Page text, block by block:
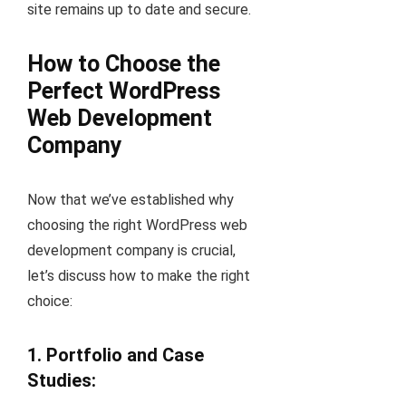
site remains up to date and secure.
How to Choose the
Perfect WordPress
Web Development
Company
Now that we’ve established why
choosing the right WordPress web
development company is crucial,
let’s discuss how to make the right
choice:
1. Portfolio and Case
Studies: